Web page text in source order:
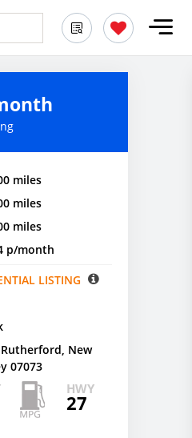
miles
miles
miles
p/month
LISTING
Rutherford, New
07073
HWY
27